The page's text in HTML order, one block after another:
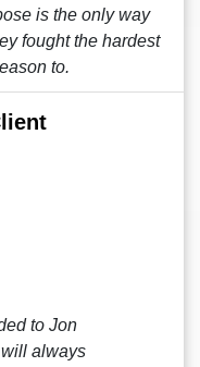
is the only way
fought the hardest
to.
to Jon
always